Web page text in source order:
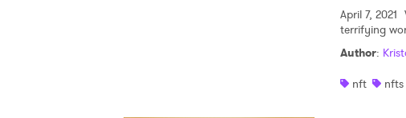
April 7, 2021
terrifying
Author:
nft
nfts